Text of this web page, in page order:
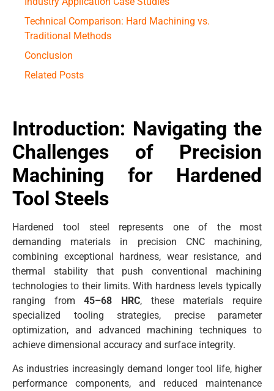
Technical Comparison: Hard Machining vs.
Traditional Methods
Conclusion
Related Posts
Introduction: Navigating the
Challenges of Precision
Machining for Hardened
Tool Steels
Hardened tool steel represents one of the most
demanding materials in precision CNC machining,
combining exceptional hardness, wear resistance, and
thermal stability that push conventional machining
technologies to their limits. With hardness levels typically
ranging from45–68 HRC, these materials require
specialized tooling strategies, precise parameter
optimization, and advanced machining techniques to
achieve dimensional accuracy and surface integrity.
As industries increasingly demand longer tool life, higher
performance components, and reduced maintenance